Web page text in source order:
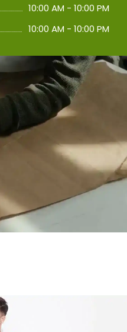
10:00 AM - 10:00 PM
10:00 AM - 10:00 PM